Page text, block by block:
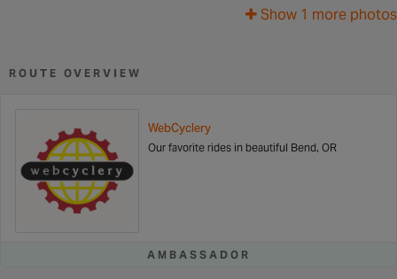
Show 1 more photos
ROUTE OVERVIEW
WebCyclery
Our favorite rides in beautiful Bend, OR
AMBASSADOR